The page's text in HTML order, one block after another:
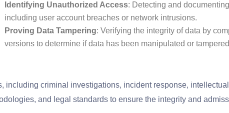
Identifying Unauthorized Access: Detecting and
including user account breaches or network intrusions.
Proving Data Tampering: Verifying the integrity of data by
versions to determine if data has been manipulated or
criminal investigations, incident response,
and legal standards to ensure the integrity and